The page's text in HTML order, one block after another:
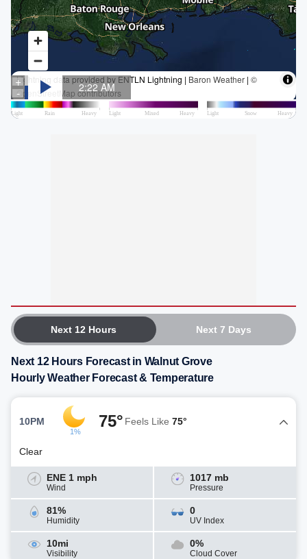
Next 12 Hours Next 7 Days
Next 12 Hours Forecast in Walnut Grove
Hourly Weather Forecast & Temperature
10PM
1%
75° Feels Like 75°
Clear
ENE 1 mph
Wind
1017 mb
Pressure
81%
Humidity
0
UV Index
10mi
Visibility
0%
Cloud Cover